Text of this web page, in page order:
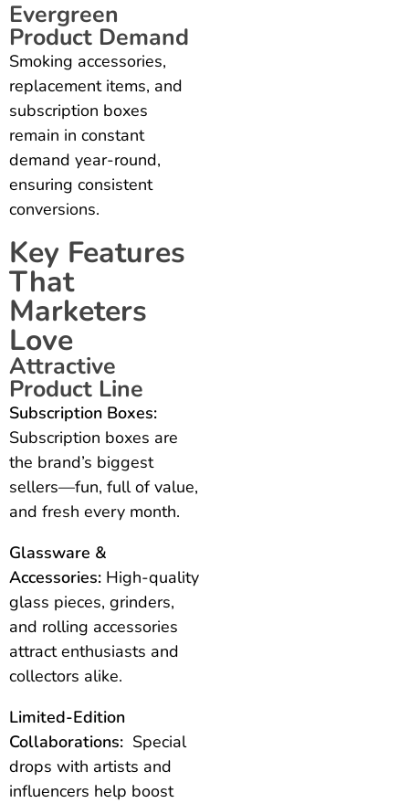
Evergreen
Product Demand
Smoking accessories,
replacement items, and
subscription boxes
remain in constant
demand year-round,
ensuring consistent
conversions.
Key Features
That
Marketers
Love
Attractive
Product Line
Subscription Boxes:
Subscription boxes are
the brand’s biggest
sellers—fun, full of value,
and fresh every month.
Glassware &
Accessories: High-quality
glass pieces, grinders,
and rolling accessories
attract enthusiasts and
collectors alike.
Limited-Edition
Collaborations: Special
drops with artists and
influencers help boost